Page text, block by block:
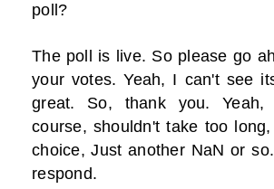
poll?
The poll is live. So please go
your votes. Yeah, I can't see
great. So, thank you.
course, shouldn't take too
choice, Just another NaN or
respond.